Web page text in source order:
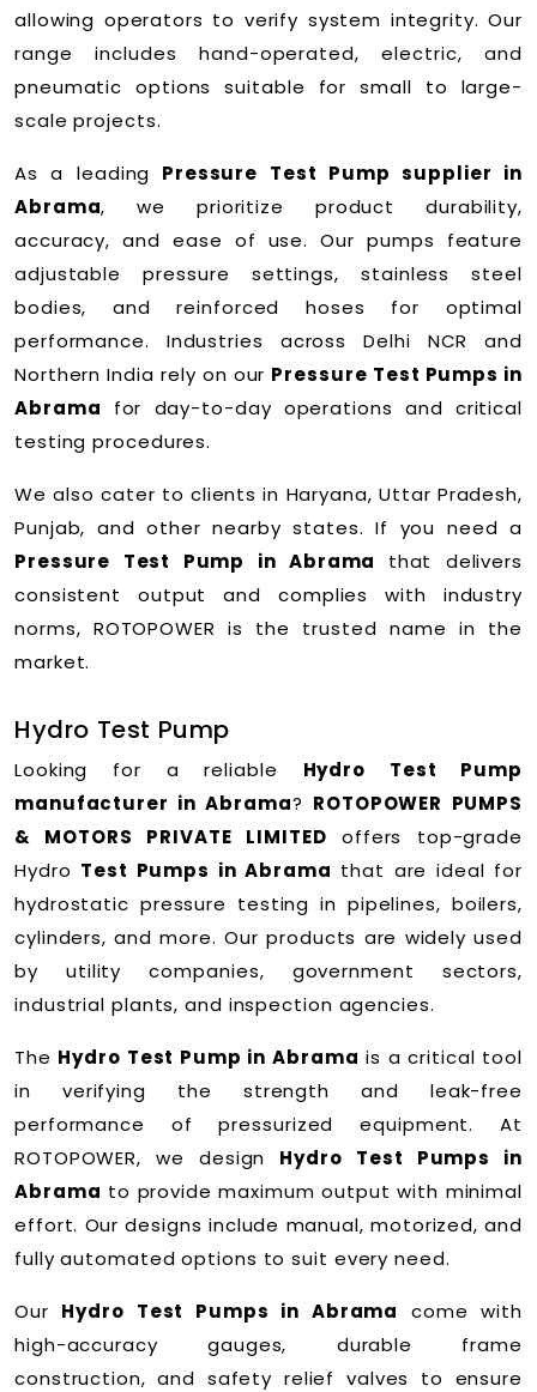
allowing operators to verify system integrity. Our
range includes hand-operated, electric, and
pneumatic options suitable for small to large-
scale projects.
As a leading Pressure Test Pump supplier in
Abrama, we prioritize product durability,
accuracy, and ease of use. Our pumps feature
adjustable pressure settings, stainless steel
bodies, and reinforced hoses for optimal
performance. Industries across Delhi NCR and
Northern India rely on our Pressure Test Pumps in
Abrama for day-to-day operations and critical
testing procedures.
We also cater to clients in Haryana, Uttar Pradesh,
Punjab, and other nearby states. If you need a
Pressure Test Pump in Abrama that delivers
consistent output and complies with industry
norms, ROTOPOWER is the trusted name in the
market.
Hydro Test Pump
Looking for a reliable Hydro Test Pump
manufacturer in Abrama? ROTOPOWER PUMPS
& MOTORS PRIVATE LIMITED offers top-grade
Hydro Test Pumps in Abrama that are ideal for
hydrostatic pressure testing in pipelines, boilers,
cylinders, and more. Our products are widely used
by utility companies, government sectors,
industrial plants, and inspection agencies.
The Hydro Test Pump in Abrama is a critical tool
in verifying the strength and leak-free
performance of pressurized equipment. At
ROTOPOWER, we design Hydro Test Pumps in
Abrama to provide maximum output with minimal
effort. Our designs include manual, motorized, and
fully automated options to suit every need.
Our Hydro Test Pumps in Abrama
come with
high-accuracy gauges, durable frame
construction, and safety relief valves to ensure